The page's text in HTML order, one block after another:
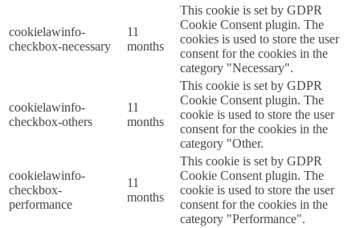
cookielawinfo-
checkbox-necessary
11
months
This cookie is set by GDPR
Cookie Consent plugin. The
cookies is used to store the user
consent for the cookies in the
category "Necessary".
cookielawinfo-
checkbox-others
11
months
This cookie is set by GDPR
Cookie Consent plugin. The
cookie is used to store the user
consent for the cookies in the
category "Other.
cookielawinfo-
checkbox-
performance
11
months
This cookie is set by GDPR
Cookie Consent plugin. The
cookie is used to store the user
consent for the cookies in the
category "Performance".